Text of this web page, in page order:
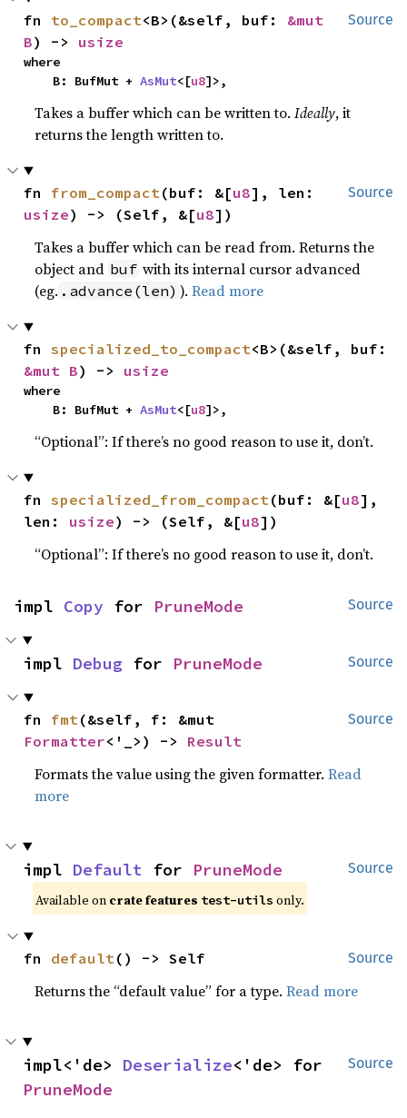
Source
fn to_compact<B>(&self, buf: &mut
B) -> usize
where
    B: BufMut +
AsMut<[u8]>,
Takes a buffer which can be written to.Ideally, it
returns the length written to.
Source
fn from_compact (buf: &[u8
usize) -> (Self, &[u8])
Takes a buffer which can be read from. Returns the
object and buf with its internal cursor advanced
(eg. .advance(len) ).Read more
fn specialized_to_compact
&mut B) -> usize
where
    B: BufMut +
AsMut<[u8]>,
“Optional”: If there’s no good reason to use it, don’t.
fn specialized_from_compact (buf: &[u8],
len: usize) -> (Self, &[u8])
“Optional”: If there’s no good reason to use it, don’t.
Source
impl Copy for PruneMode
Source
impl Debug for PruneMode
Source
fn fmt
Formatter<'_>) -> Result
Formats the value using the given formatter.Read
more
Source
impl Default for PruneMode
Available on crate features test-utils only.
Source
fn default () -> Self
Returns the “default value” for a type.Read more
Source
impl<'de> Deserialize
PruneMode